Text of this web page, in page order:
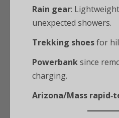
Rain gear:
unexpected showers.
Trekking shoesfor
Powerbanksince
charging.
Arizona/Mass